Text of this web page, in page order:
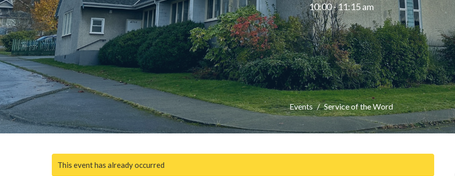
10:00 - 11:15 am
Events Service of the Word
This event has already occurred